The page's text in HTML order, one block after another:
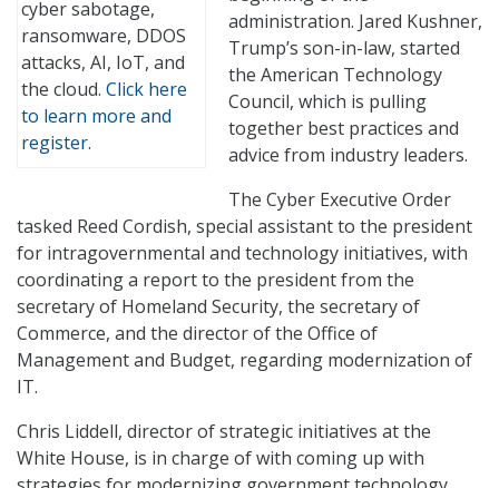
cyber sabotage,
ransomware, DDOS
attacks, AI, IoT, and
the cloud. Click here
to learn more and
register.
administration. Jared Kushner,
Trump’s son-in-law, started
the American Technology
Council, which is pulling
together best practices and
advice from industry leaders.
The Cyber Executive Order
tasked Reed Cordish, special assistant to the president
for intragovernmental and technology initiatives, with
coordinating a report to the president from the
secretary of Homeland Security, the secretary of
Commerce, and the director of the Office of
Management and Budget, regarding modernization of
IT.
Chris Liddell, director of strategic initiatives at the
White House, is in charge of with coming up with